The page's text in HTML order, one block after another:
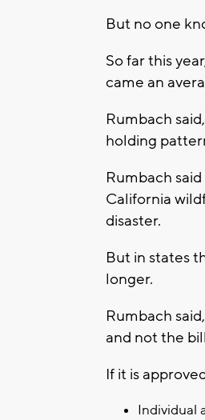
But no one
So far this
came an
Rumbach
holding
Rumbach
California
disaster.
But in states
longer.
Rumbach
and not the
If it is
Individual